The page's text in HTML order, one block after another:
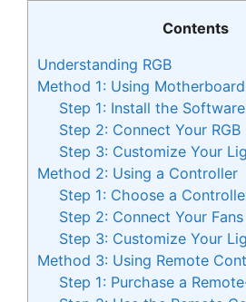
Contents
Understanding RGB
Method 1: Using
Step 1: Install the Software
Step 2: Connect Your RGB
Step 3: Customize Your
Method 2: Using a Controller
Step 1: Choose a
Step 2: Connect Your Fans
Step 3: Customize Your
Method 3: Using Remote
Step 1: Purchase a